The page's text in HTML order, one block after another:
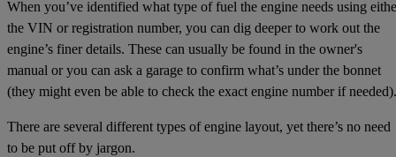
When you’ve identified what type of fuel the engine needs using
the VIN or registration number, you can dig deeper to work out the
engine’s finer details. These can usually be found in the owner's
manual or you can ask a garage to confirm what’s under the bonnet
(they might even be able to check the exact engine number if needed).
There are several different types of engine layout, yet there’s no need
to be put off by jargon.